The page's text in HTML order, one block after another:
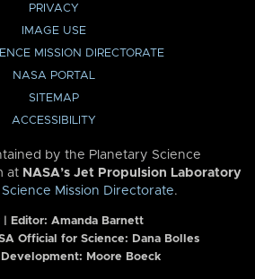
PRIVACY
IMAGE USE
MISSION DIRECTORATE
NASA PORTAL
SITEMAP
ACCESSIBILITY
by the Planetary Science
at NASA’s Jet Propulsion Laboratory
Science Mission Directorate.
Editor: Amanda Barnett
Official for Science: Dana Bolles
Development: Moore Boeck